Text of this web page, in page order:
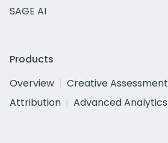
SAGE AI
Products
Overview
Creative Assessment
Attribution
Advanced Analytics